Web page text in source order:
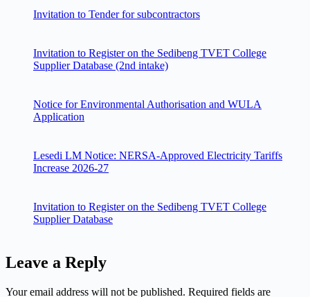
Invitation to Tender for subcontractors
Invitation to Register on the Sedibeng TVET College
Supplier Database (2nd intake)
Notice for Environmental Authorisation and WULA
Application
Lesedi LM Notice: NERSA-Approved Electricity Tariffs
Increase 2026-27
Invitation to Register on the Sedibeng TVET College
Supplier Database
Leave a Reply
Your email address will not be published. Required fields are